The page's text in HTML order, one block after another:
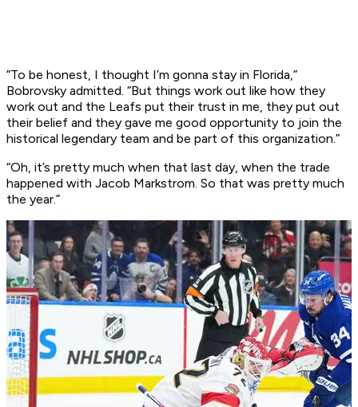
“To be honest, I thought I’m gonna stay in Florida,”
Bobrovsky admitted. “But things work out like how they
work out and the Leafs put their trust in me, they put out
their belief and they gave me good opportunity to join the
historical legendary team and be part of this organization.”
“Oh, it’s pretty much when that last day, when the trade
happened with Jacob Markstrom. So that was pretty much
the year.”